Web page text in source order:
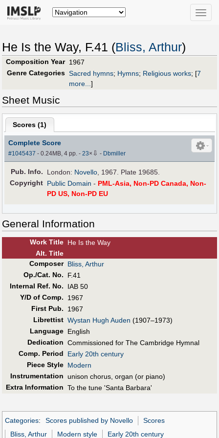
Toggle
He Is the Way, F.41 (Bliss, Arthur)
Composition Year 1967
Genre Categories Sacred hymns; Hymns; Religious works; [7
more...]
Sheet Music
Scores (1)
Complete Score
#1045437 - 0.24MB, 4 pp.-23× ⇩ - Dbmiller
Pub. Info. London: Novello, 1967. Plate 19685.
Copyright Public Domain - PML-Asia, Non-PD Canada, Non-
PD US, Non-PD EU
General Information
Work Title He Is the Way
Alt. Title
Composer Bliss, Arthur
Op./Cat. No.
F.41
Internal Ref. No.
IAB 50
Y/D of Comp.
1967
First Pub.
1967
Librettist Wystan Hugh Auden (1907–1973)
Language English
Dedication Commissioned for The Cambridge Hymnal
Comp. Period
Early 20th century
Piece Style Modern
Instrumentation
unison chorus, organ (or piano)
Extra Information To the tune 'Santa Barbara'
Categories: Scores published by Novello
Scores
Bliss, Arthur
Modern style Early 20th century